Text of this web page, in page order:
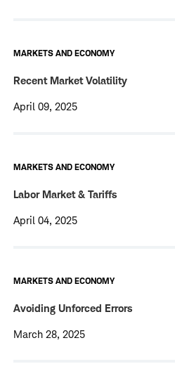
MARKETS AND ECONOMY
Recent Market Volatility
April 09, 2025
MARKETS AND ECONOMY
Labor Market & Tariffs
April 04, 2025
MARKETS AND ECONOMY
Avoiding Unforced Errors
March 28, 2025